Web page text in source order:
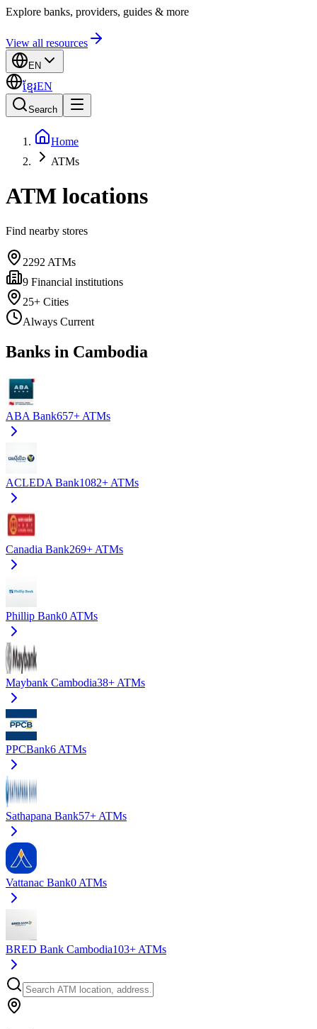
Explore banks, providers, guides & more
View all resources
EN
ខ្មែរEN
Search
Home
ATMs
ATM locations
Find nearby stores
2292 ATMs
9 Financial institutions
25+ Cities
Always Current
Banks in Cambodia
ABA Bank657+ ATMs
ACLEDA Bank1082+ ATMs
Canadia Bank269+ ATMs
Phillip Bank0 ATMs
Maybank Cambodia38+ ATMs
PPCBank6 ATMs
Sathapana Bank57+ ATMs
Vattanac Bank0 ATMs
BRED Bank Cambodia103+ ATMs